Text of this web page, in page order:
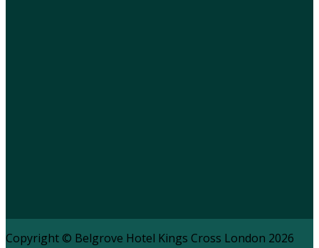
Copyright © Belgrove Hotel Kings Cross London 2026